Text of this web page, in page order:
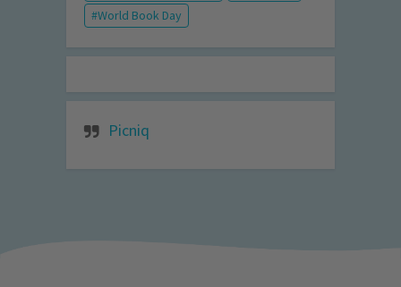
World Book Day
Picniq